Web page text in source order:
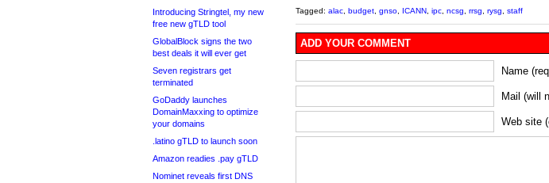
Introducing Stringtel, my new
free new gTLD tool
GlobalBlock signs the two
best deals it will ever get
Seven registrars get
terminated
GoDaddy launches
DomainMaxxing to optimize
your domains
.latino gTLD to launch soon
Amazon readies .pay gTLD
Nominet reveals first DNS
Tagged: alac budget gnso ICANN ipc ncsg rrsg rysg staff
ADD YOUR COMMENT
Name
Mail (will
Web site